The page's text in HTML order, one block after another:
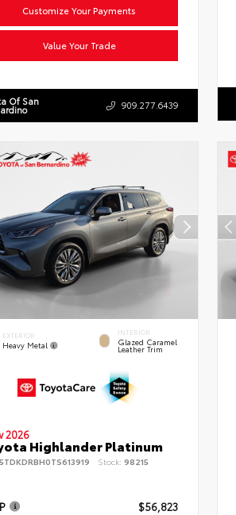
Customize Your Payments
Value Your Trade
Of San 909.277.6439
EXTERIOR
Heavy Metal
INTERIOR
Glazed Caramel
Leather Trim
2026
Highlander Platinum
5TDKDRBH0TS613919 Stock: 98215
$56,823